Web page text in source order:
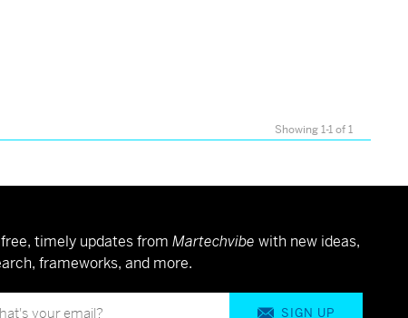
Showing 1-1 of 1
timely updates from Martechvibe with new ideas,
frameworks, and more.
SIGN UP